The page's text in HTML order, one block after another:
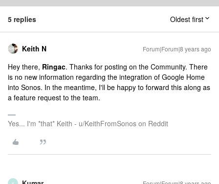
5 replies Oldest first
Keith N Forum|Forum|8 years ago
Hey there, Ringac. Thanks for posting on the Community. There
is no new information regarding the integration of Google Home
into Sonos. In the meantime, I'll be happy to forward this along as
a feature request to the team.
Yes... I'm *that* Keith - u/KeithFromSonos on Reddit